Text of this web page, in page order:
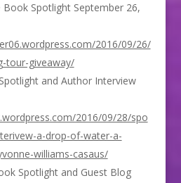
Spotlight September 26,
2016/09/26/
tour-giveaway/
and Author Interview
2016/09/28/spo
a-drop-of-water-a-
williams-casaus/
Spotlight and Guest Blog